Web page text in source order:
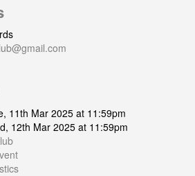
11th Mar 2025 at 11:59pm
12th Mar 2025 at 11:59pm